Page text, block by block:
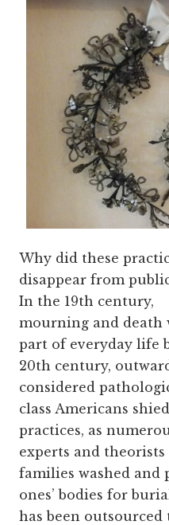
Why did these
disappear from
In the 19th century,
mourning and death
part of everyday life
20th century,
considered
class Americans
practices, as
experts and theorists
families washed and
ones’ bodies for
has been